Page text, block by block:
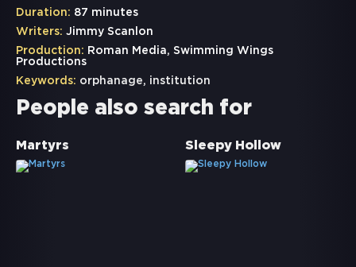
Duration: 87 minutes
Writers: Jimmy Scanlon
Production: Roman Media, Swimming Wings
Productions
Keywords: orphanage, institution
People also search for
Martyrs Sleepy Hollow